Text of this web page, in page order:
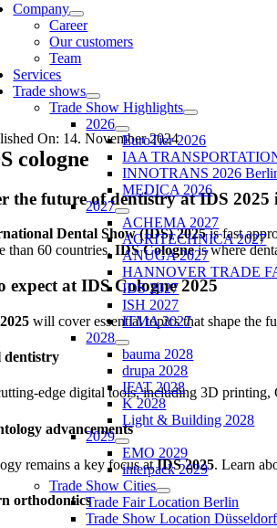
Company
Career
Our customers
Team
Services
Trade shows
Trade Show Highlights
2026
EuroTier 2026
IAA
INNOTRANS 2026
MEDICA 2026
2027
ACHEMA 2027
AGRITECHNICA 2027
ANUGA 2027
HANNOVER TRADE
IDS 2027
ISH 2027
ITMA 2027
2028
bauma 2028
drupa 2028
IFAT 2028
K 2028
Light & Building 2028
2029
EMO 2029
interpack 2029
Trade Show Cities
Trade Fair Location Berlin
Trade Show Location Düsseldorf
On: 14. November 2024
cologne
the future of dentistry at IDS
Dental Show (IDS) 2025is fast
than 60 countries,IDS Cologneis where
expect at IDS Cologne 2025
will cover essential topics that shape the
dentistry
edge digital tools, including 3D
advancements
remains a key focus atIDS 2025. Learn
orthodontics